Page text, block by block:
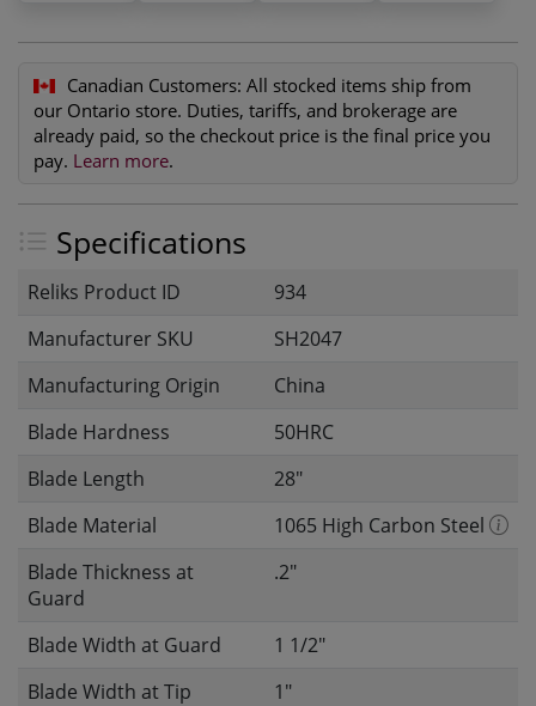
Canadian Customers: All stocked items ship from
our Ontario store. Duties, tariffs, and brokerage are
already paid, so the checkout price is the final price you
pay. Learn more.
Specifications
Reliks Product ID
934
Manufacturer SKU
SH2047
Manufacturing Origin
China
Blade Hardness
50HRC
Blade Length
28"
Blade Material
1065 High Carbon Steel
Blade Thickness at
Guard
.2"
Blade Width at Guard
1 1/2"
Blade Width at Tip
1"